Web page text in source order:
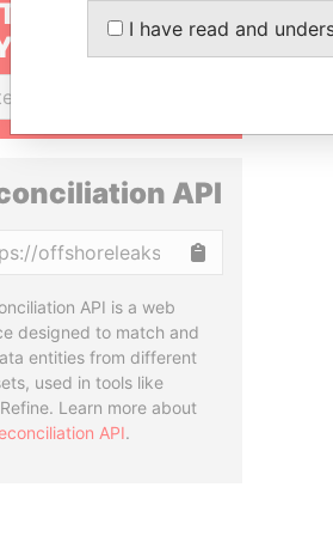
OUR STORIES
INBOX
API
API is a web
designed to match and
entities from different
used in tools like
Learn more about
API.
I have read and